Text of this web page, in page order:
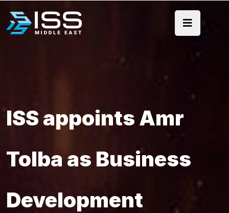
ISS appoints Amr
Tolba as Business
Development